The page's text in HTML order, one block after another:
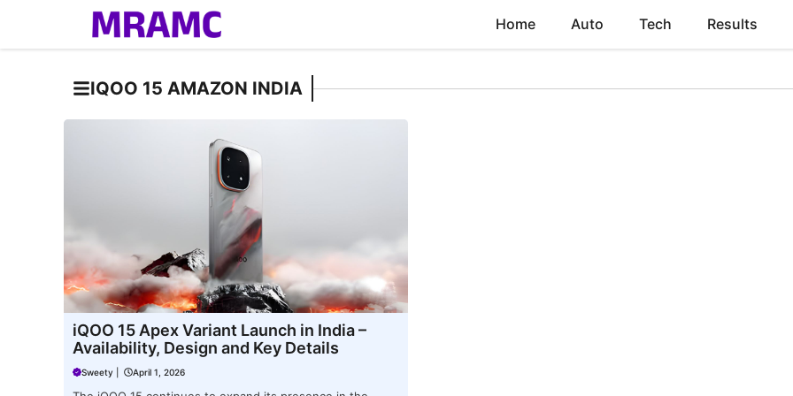
Home Auto Tech Results
IQOO 15 AMAZON INDIA
iQOO 15 Apex Variant Launch in India –
Availability, Design and Key Details
Sweety April 1, 2026